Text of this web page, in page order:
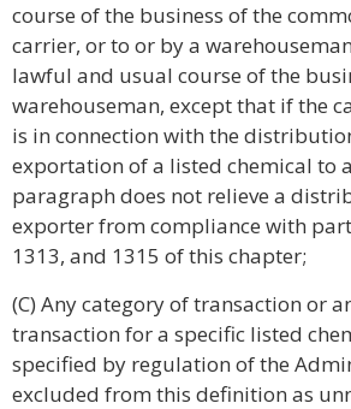
course of the business of the
carrier, or to or by a
lawful and usual course of the
warehouseman, except that if the
is in connection with the
exportation of a listed chemical to
paragraph does not relieve a
exporter from compliance with
1313, and 1315 of this chapter;
(C) Any category of transaction or
transaction for a specific listed
specified by regulation of the
excluded from this definition as